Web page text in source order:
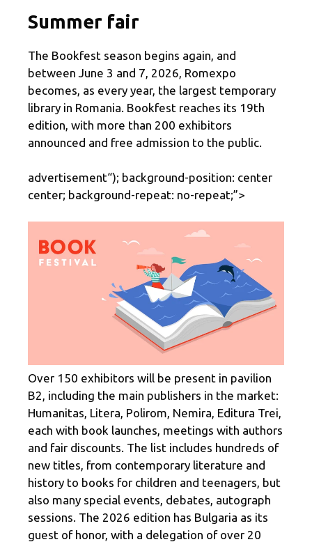
Summer fair
The Bookfest season begins again, and
between June 3 and 7, 2026, Romexpo
becomes, as every year, the largest temporary
library in Romania. Bookfest reaches its 19th
edition, with more than 200 exhibitors
announced and free admission to the public.
advertisement“); background-position: center
center; background-repeat: no-repeat;”>
Over 150 exhibitors will be present in pavilion
B2, including the main publishers in the market:
Humanitas, Litera, Polirom, Nemira, Editura Trei,
each with book launches, meetings with authors
and fair discounts. The list includes hundreds of
new titles, from contemporary literature and
history to books for children and teenagers, but
also many special events, debates, autograph
sessions. The 2026 edition has Bulgaria as its
guest of honor, with a delegation of over 20